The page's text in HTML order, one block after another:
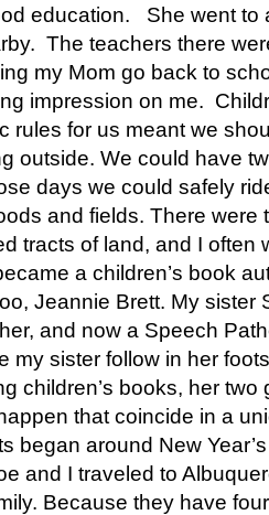
education. She went to
The teachers there
my Mom go back to
impression on me.
rules for us meant we
outside. We could have
days we could safely
and fields. There were
tracts of land, and I often
a children’s book
Jeannie Brett. My sister
and now a Speech
my sister follow in her
children’s books, her two
that coincide in a
began around New
and I traveled to
Because they have